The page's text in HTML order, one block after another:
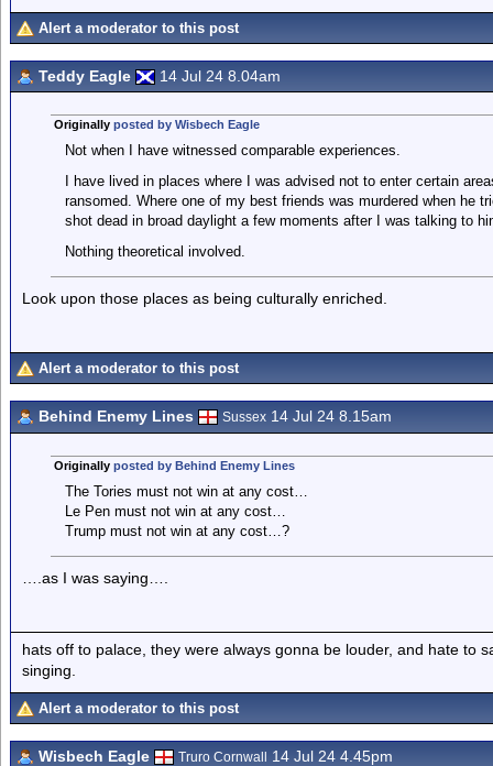
Alert a moderator to this post
Teddy Eagle 14 Jul 24 8.04am
Originally posted by Wisbech Eagle
Not when I have witnessed comparable experiences.
I have lived in places where I was advised not to enter certain
ransomed. Where one of my best friends was murdered when he
shot dead in broad daylight a few moments after I was talking to
Nothing theoretical involved.
Look upon those places as being culturally enriched.
Alert a moderator to this post
Behind Enemy Lines Sussex 14 Jul 24 8.15am
Originally posted by Behind Enemy Lines
The Tories must not win at any cost…
Le Pen must not win at any cost…
Trump must not win at any cost…?
….as I was saying….
hats off to palace, they were always gonna be louder, and hate to
singing.
Alert a moderator to this post
Wisbech Eagle Truro Cornwall 14 Jul 24 4.45pm